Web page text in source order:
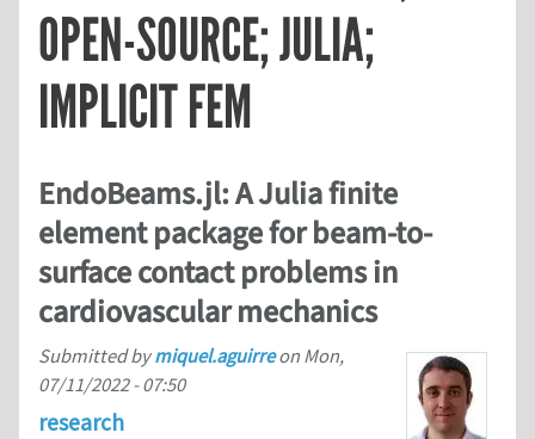
OPEN-SOURCE; JULIA;
IMPLICIT FEM
EndoBeams.jl: A Julia finite
element package for beam-to-
surface contact problems in
cardiovascular mechanics
Submitted bymiquel.aguirreon Mon,
07/11/2022 - 07:50
research